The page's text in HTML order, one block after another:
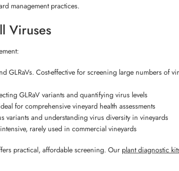
management practices.
Viruses
GLRaVs. Cost-effective for screening large numbers of
GLRaV variants and quantifying virus levels
for comprehensive vineyard health assessments
and understanding virus diversity in vineyards
rarely used in commercial vineyards
practical, affordable screening. Our plant diagnostic